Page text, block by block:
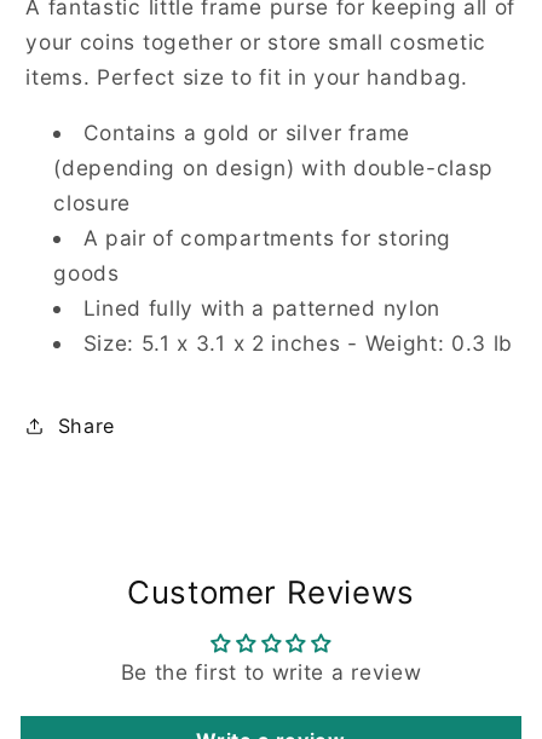
A fantastic little frame purse for keeping all of
your coins together or store small cosmetic
items. Perfect size to fit in your handbag.
Contains a gold or silver frame
(depending on design) with double-clasp
closure
A pair of compartments for storing
goods
Lined fully with a patterned nylon
Size: 5.1 x 3.1 x 2 inches - Weight: 0.3 lb
Share
Customer Reviews
Be the first to write a review